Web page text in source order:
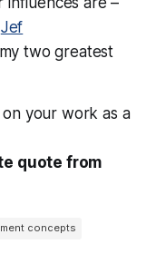
Jef
two greatest
your work as a
quote from
concepts